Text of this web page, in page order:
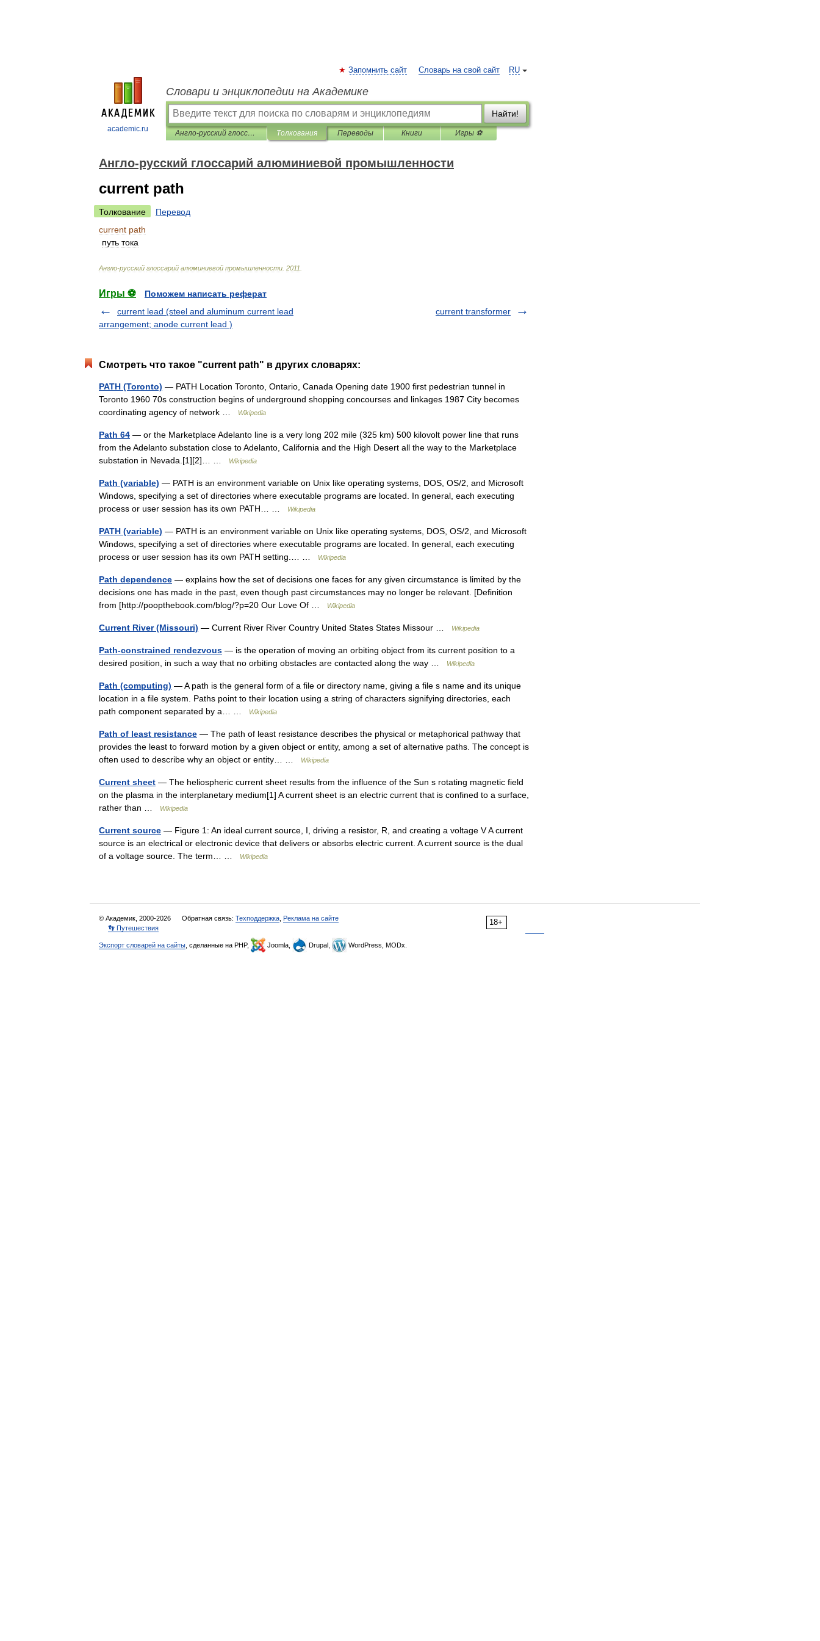
academic.ru
RU
Запомнить сайт Словарь на свой сайт
Словари и энциклопедии на Академике
Найти!
Англо-русский глоссарий алюминиевой промышленности Толкования Переводы Книги Игры ⚽
Англо-русский глоссарий алюминиевой промышленности
current path
Толкование
Перевод
current path
путь тока
Англо-русский глоссарий алюминиевой промышленности 2011
Игры ⚽
Поможем написать реферат
current lead (steel and aluminum current lead
arrangement; anode current lead )
current transformer
Смотреть что такое "current path" в других словарях:
PATH (Toronto) — PATH Location Toronto, Ontario, Canada Opening date 1900 first pedestrian tunnel in
Toronto 1960 70s construction begins of underground shopping concourses and linkages 1987 City becomes
coordinating agency of network …
Wikipedia
Path 64 — or the Marketplace Adelanto line is a very long 202 mile (325 km) 500 kilovolt power line that runs
from the Adelanto substation close to Adelanto, California and the High Desert all the way to the Marketplace
substation in Nevada.[1][2]… …
Wikipedia
Path (variable) — PATH is an environment variable on Unix like operating systems, DOS, OS/2, and Microsoft
Windows, specifying a set of directories where executable programs are located. In general, each executing
process or user session has its own PATH… …
Wikipedia
PATH (variable) — PATH is an environment variable on Unix like operating systems, DOS, OS/2, and Microsoft
Windows, specifying a set of directories where executable programs are located. In general, each executing
process or user session has its own PATH setting.… …
Wikipedia
Path dependence — explains how the set of decisions one faces for any given circumstance is limited by the
decisions one has made in the past, even though past circumstances may no longer be relevant. [Definition
from [http://poopthebook.com/blog/?p=20 Our Love Of …
Wikipedia
Current River (Missouri) — Current River River Country United States States Missour … Wikipedia
Path-constrained rendezvous — is the operation of moving an orbiting object from its current position to a
desired position, in such a way that no orbiting obstacles are contacted along the way …
Wikipedia
Path (computing) — A path is the general form of a file or directory name, giving a file s name and its unique
location in a file system. Paths point to their location using a string of characters signifying directories, each
path component separated by a… …
Wikipedia
Path of least resistance — The path of least resistance describes the physical or metaphorical pathway that
provides the least to forward motion by a given object or entity, among a set of alternative paths. The concept is
often used to describe why an object or entity… …
Wikipedia
Current sheet — The heliospheric current sheet results from the influence of the Sun s rotating magnetic field
on the plasma in the interplanetary medium[1] A current sheet is an electric current that is confined to a surface,
rather than …
Wikipedia
Current source — Figure 1: An ideal current source, I, driving a resistor, R, and creating a voltage V A current
source is an electrical or electronic device that delivers or absorbs electric current. A current source is the dual
of a voltage source. The term… …
Wikipedia
18+
© Академик, 2000-2026 Обратная связь: Техподдержка Реклама на сайте
👣 Путешествия
Экспорт словарей на сайты , сделанные на PHP, Joomla, Drupal, WordPress, MODx.